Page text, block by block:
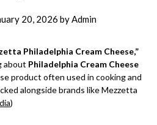
20, 2026 byAdmin
Philadelphia Cream Cheese,”
about Philadelphia Cream Cheese
product often used in cooking and
alongside brands like Mezzetta
)